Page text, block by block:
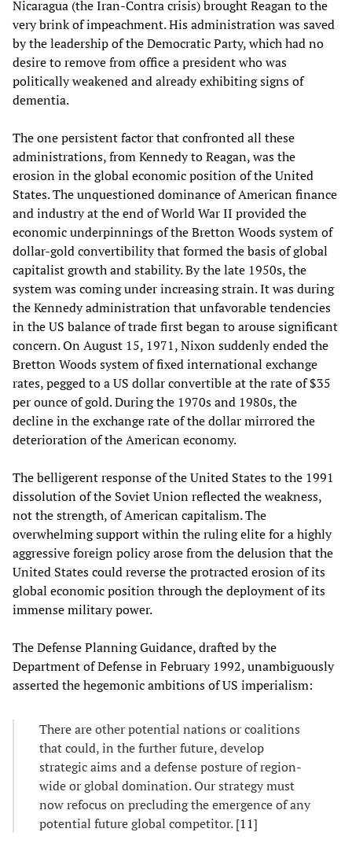
Nicaragua (the Iran-Contra crisis) brought Reagan to the
very brink of impeachment. His administration was saved
by the leadership of the Democratic Party, which had no
desire to remove from office a president who was
politically weakened and already exhibiting signs of
dementia.
The one persistent factor that confronted all these
administrations, from Kennedy to Reagan, was the
erosion in the global economic position of the United
States. The unquestioned dominance of American finance
and industry at the end of World War II provided the
economic underpinnings of the Bretton Woods system of
dollar-gold convertibility that formed the basis of global
capitalist growth and stability. By the late 1950s, the
system was coming under increasing strain. It was during
the Kennedy administration that unfavorable tendencies
in the US balance of trade first began to arouse significant
concern. On August 15, 1971, Nixon suddenly ended the
Bretton Woods system of fixed international exchange
rates, pegged to a US dollar convertible at the rate of $35
per ounce of gold. During the 1970s and 1980s, the
decline in the exchange rate of the dollar mirrored the
deterioration of the American economy.
The belligerent response of the United States to the 1991
dissolution of the Soviet Union reflected the weakness,
not the strength, of American capitalism. The
overwhelming support within the ruling elite for a highly
aggressive foreign policy arose from the delusion that the
United States could reverse the protracted erosion of its
global economic position through the deployment of its
immense military power.
The Defense Planning Guidance, drafted by the
Department of Defense in February 1992, unambiguously
asserted the hegemonic ambitions of US imperialism:
There are other potential nations or coalitions
that could, in the further future, develop
strategic aims and a defense posture of region-
wide or global domination. Our strategy must
now refocus on precluding the emergence of any
potential future global competitor. [11]